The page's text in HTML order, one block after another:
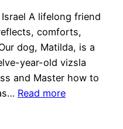
A lifelong friend
comforts,
dog, Matilda, is a
year-old vizsla
and Master how to
Read more